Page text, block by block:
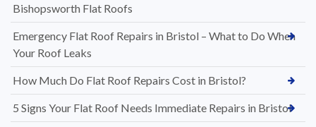
Bishopsworth Flat Roofs
Emergency Flat Roof Repairs in Bristol – What to Do When
Your Roof Leaks
How Much Do Flat Roof Repairs Cost in Bristol?
5 Signs Your Flat Roof Needs Immediate Repairs in Bristol